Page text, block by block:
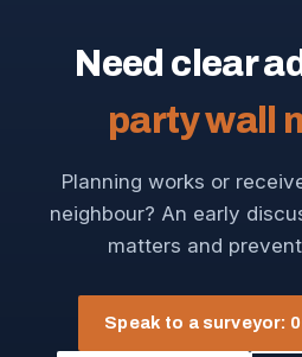
Need clear
party wall
Planning works or
neighbour? An early
matters and
Speak to a surveyor: